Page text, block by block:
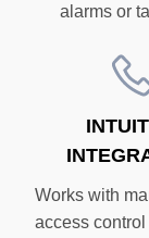
alarms or
Works with
access